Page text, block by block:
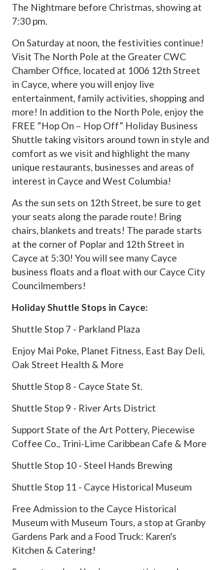
The Nightmare before Christmas, showing at
7:30 pm.
On Saturday at noon, the festivities continue!
Visit The North Pole at the Greater CWC
Chamber Office, located at 1006 12th Street
in Cayce, where you will enjoy live
entertainment, family activities, shopping and
more! In addition to the North Pole, enjoy the
FREE “Hop On – Hop Off” Holiday Business
Shuttle taking visitors around town in style and
comfort as we visit and highlight the many
unique restaurants, businesses and areas of
interest in Cayce and West Columbia!
As the sun sets on 12th Street, be sure to get
your seats along the parade route! Bring
chairs, blankets and treats! The parade starts
at the corner of Poplar and 12th Street in
Cayce at 5:30! You will see many Cayce
business floats and a float with our Cayce City
Councilmembers!
Holiday Shuttle Stops in Cayce:
Shuttle Stop 7 - Parkland Plaza
Enjoy Mai Poke, Planet Fitness, East Bay Deli,
Oak Street Health & More
Shuttle Stop 8 - Cayce State St.
Shuttle Stop 9 - River Arts District
Support State of the Art Pottery, Piecewise
Coffee Co., Trini-Lime Caribbean Cafe & More
Shuttle Stop 10 - Steel Hands Brewing
Shuttle Stop 11 - Cayce Historical Museum
Free Admission to the Cayce Historical
Museum with Museum Tours, a stop at Granby
Gardens Park and a Food Truck: Karen's
Kitchen & Catering!